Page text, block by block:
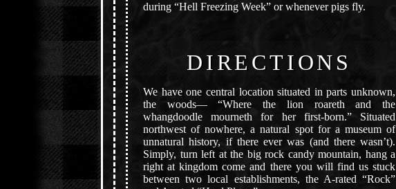
during “Hell Freezing Week” or whenever pigs fly.
DIRECTIONS
We have one central location situated in parts unknown,
the woods— “Where the lion roareth and the
whangdoodle mourneth for her first-born.” Situated
northwest of nowhere, a natural spot for a museum of
unnatural history, if there ever was (and there wasn’t).
Simply, turn left at the big rock candy mountain, hang a
right at kingdom come and there you will find us stuck
between two local establishments, the A-rated “Rock”